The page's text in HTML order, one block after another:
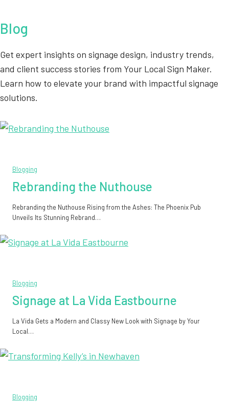
Blog
Get expert insights on signage design, industry trends,
and client success stories from Your Local Sign Maker.
Learn how to elevate your brand with impactful signage
solutions.
Blogging
Rebranding the Nuthouse
Rebranding the Nuthouse Rising from the Ashes: The Phoenix Pub
Unveils Its Stunning Rebrand…
Blogging
Signage at La Vida Eastbourne
La Vida Gets a Modern and Classy New Look with Signage by Your
Local…
Blogging